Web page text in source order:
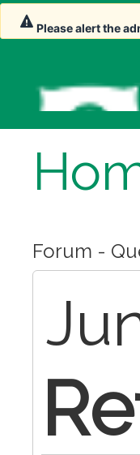
Forum -
Please alert the